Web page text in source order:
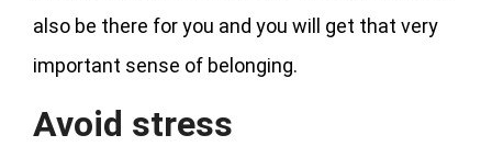
also be there for you and you will get that very
important sense of belonging.
Avoid stress